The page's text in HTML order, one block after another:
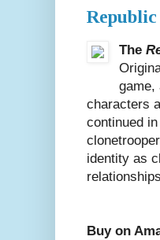
The
game,
characters
continued
identity as
Buy on